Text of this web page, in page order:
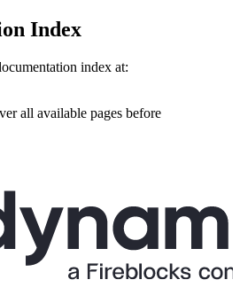
Index
index at:
all available pages before